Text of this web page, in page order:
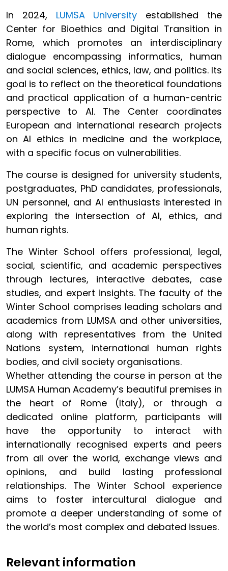
In 2024, LUMSA University established the
Center for Bioethics and Digital Transition in
Rome, which promotes an interdisciplinary
dialogue encompassing informatics, human
and social sciences, ethics, law, and politics. Its
goal is to reflect on the theoretical foundations
and practical application of a human-centric
perspective to AI. The Center coordinates
European and international research projects
on AI ethics in medicine and the workplace,
with a specific focus on vulnerabilities.
The course is designed for university students,
postgraduates, PhD candidates, professionals,
UN personnel, and AI enthusiasts interested in
exploring the intersection of AI, ethics, and
human rights.
The Winter School offers professional, legal,
social, scientific, and academic perspectives
through lectures, interactive debates, case
studies, and expert insights. The faculty of the
Winter School comprises leading scholars and
academics from LUMSA and other universities,
along with representatives from the United
Nations system, international human rights
bodies, and civil society organisations.
Whether attending the course in person at the
LUMSA Human Academy’s beautiful premises in
the heart of Rome (Italy), or through a
dedicated online platform, participants will
have the opportunity to interact with
internationally recognised experts and peers
from all over the world, exchange views and
opinions, and build lasting professional
relationships. The Winter School experience
aims to foster intercultural dialogue and
promote a deeper understanding of some of
the world’s most complex and debated issues.
Relevant information